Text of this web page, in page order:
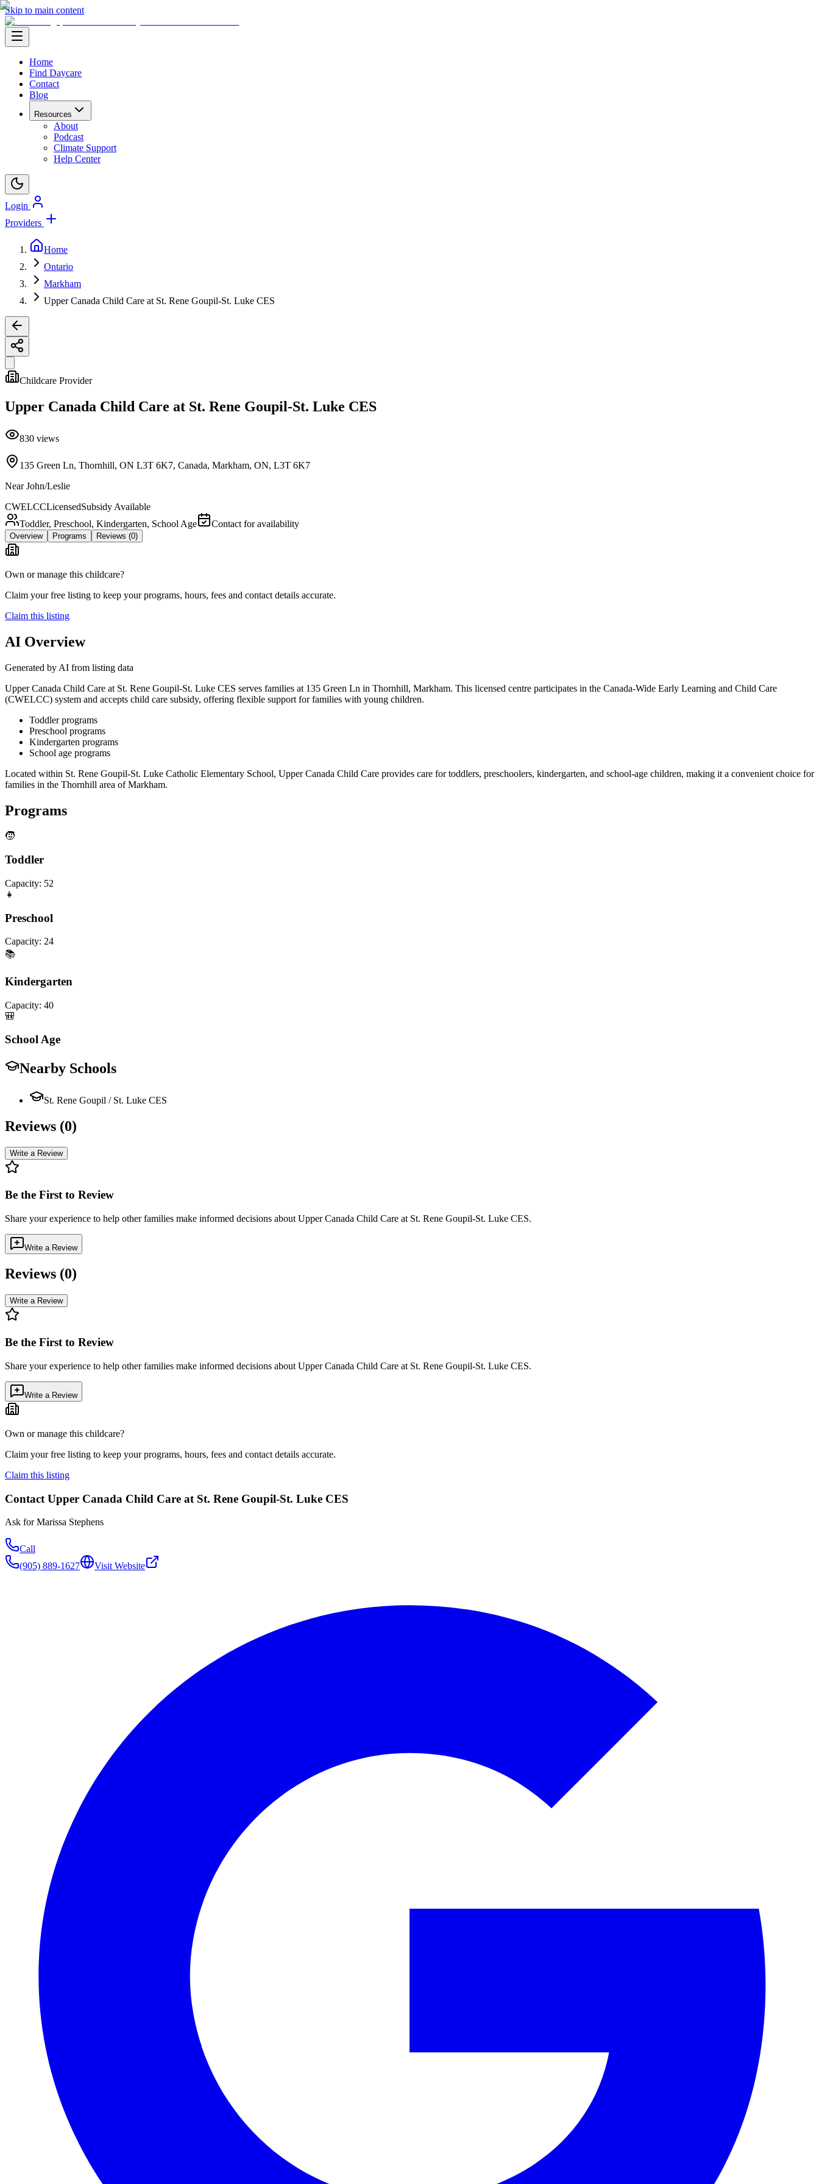
Skip to main content
Home
Find Daycare
Contact
Blog
Resources
About
Podcast
Climate Support
Help Center
Login
Providers
Home
Ontario
Markham
Upper Canada Child Care at St. Rene Goupil-St. Luke CES
Childcare Provider
Upper Canada Child Care at St. Rene Goupil-St. Luke CES
830 views
135 Green Ln, Thornhill, ON L3T 6K7, Canada, Markham, ON, L3T 6K7
NearJohn/Leslie
CWELCCLicensedSubsidy Available
Toddler, Preschool, Kindergarten, School Age
Contact for availability
Overview Programs Reviews (0)
Own or manage this childcare?
Claim your free listing to keep your programs, hours, fees and contact details accurate.
Claim this listing
AI Overview
Generated by AI from listing data
Upper Canada Child Care at St. Rene Goupil-St. Luke CES serves families at 135 Green Ln in Thornhill, Markham. This licensed centre participates in the Canada-Wide Early Learning and Child Care
(CWELCC) system and accepts child care subsidy, offering flexible support for families with young children.
Toddler programs
Preschool programs
Kindergarten programs
School age programs
Located within St. Rene Goupil-St. Luke Catholic Elementary School, Upper Canada Child Care provides care for toddlers, preschoolers, kindergarten, and school-age children, making it a convenient choice for
families in the Thornhill area of Markham.
Programs
🧒
Toddler
Capacity: 52
👧
Preschool
Capacity: 24
📚
Kindergarten
Capacity: 40
🎒
School Age
Nearby Schools
St. Rene Goupil / St. Luke CES
Reviews (0)
Write a Review
Be the First to Review
Share your experience to help other families make informed decisions about Upper Canada Child Care at St. Rene Goupil-St. Luke CES.
Write a Review
Reviews (0)
Write a Review
Be the First to Review
Share your experience to help other families make informed decisions about Upper Canada Child Care at St. Rene Goupil-St. Luke CES.
Write a Review
Own or manage this childcare?
Claim your free listing to keep your programs, hours, fees and contact details accurate.
Claim this listing
Contact Upper Canada Child Care at St. Rene Goupil-St. Luke CES
Ask forMarissa Stephens
Call
(905) 889-1627
Visit Website